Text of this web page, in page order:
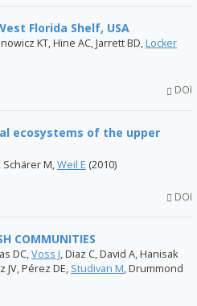
Florida Shelf, USA
KT, Hine AC, Jarrett BD, Locker
DOI
ecosystems of the upper
Schärer M,Weil E (2010)
DOI
COMMUNITIES
DC,Voss J, Diaz C, David A, Hanisak
JV, Pérez DE, Studivan M, Drummond